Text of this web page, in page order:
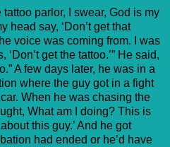
parlor, I swear, God is my
head say, ‘Don’t get that
voice was coming from. I was
‘Don’t get the tattoo.’” He said,
A few days later, he was in a
where the guy got in a fight
When he was chasing the
What am I doing? This is
this guy.’ And he got
had ended or he’d have